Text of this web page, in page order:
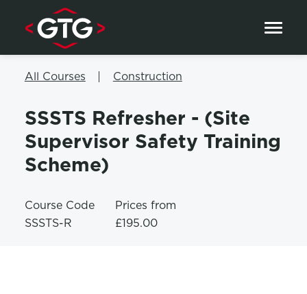
Skip to content
All Courses Construction
SSSTS Refresher - (Site
Supervisor Safety Training
Scheme)
Course Code
SSSTS-R
Prices from
£195.00